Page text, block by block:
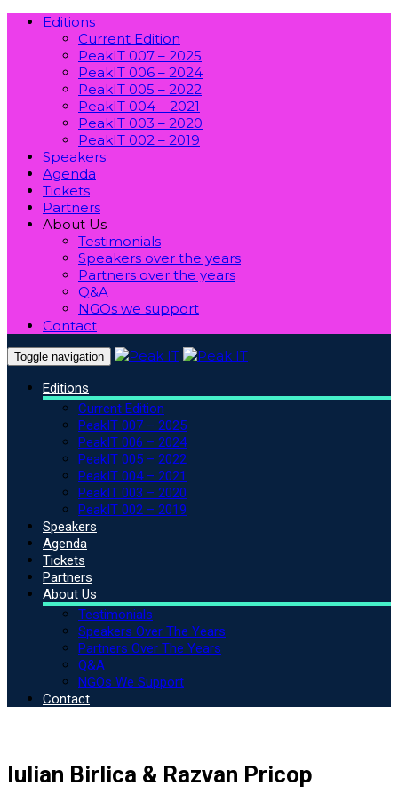
Editions
Current Edition
PeakIT 007 – 2025
PeakIT 006 – 2024
PeakIT 005 – 2022
PeakIT 004 – 2021
PeakIT 003 – 2020
PeakIT 002 – 2019
Speakers
Agenda
Tickets
Partners
About Us
Testimonials
Speakers over the years
Partners over the years
Q&A
NGOs we support
Contact
Toggle navigation
Editions
Current Edition
PeakIT 007 – 2025
PeakIT 006 – 2024
PeakIT 005 – 2022
PeakIT 004 – 2021
PeakIT 003 – 2020
PeakIT 002 – 2019
Speakers
Agenda
Tickets
Partners
About Us
Testimonials
Speakers Over The Years
Partners Over The Years
Q&A
NGOs We Support
Contact
Iulian Birlica & Razvan Pricop